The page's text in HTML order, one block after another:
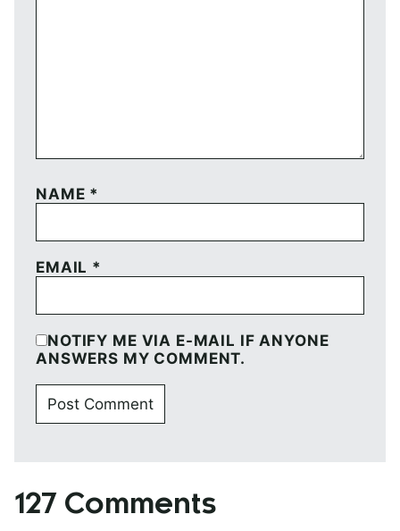
NAME *
EMAIL *
NOTIFY ME VIA E-MAIL IF ANYONE
ANSWERS MY COMMENT.
127 Comments